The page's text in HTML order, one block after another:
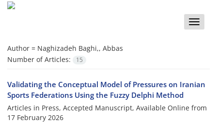
Toggle
Author = Naghizadeh Baghi,, Abbas
Number of Articles:
15
Validating the Conceptual Model of Pressures on Iranian
Sports Federations Using the Fuzzy Delphi Method
Articles in Press, Accepted Manuscript, Available Online from
17 February 2026